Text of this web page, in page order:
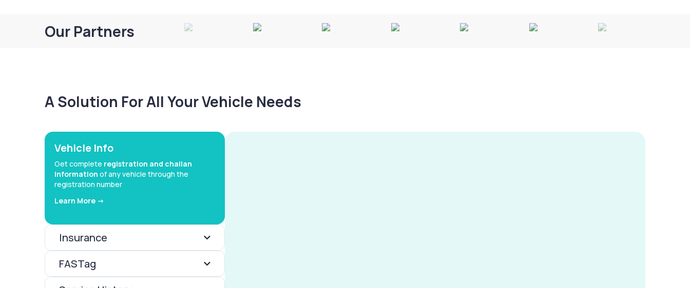
Our Partners
A Solution For All Your Vehicle Needs
Vehicle Info
Get complete registration and challan
information of any vehicle through the
registration number
Learn More ->
Insurance
FASTag